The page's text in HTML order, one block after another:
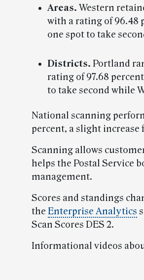
Areas. Western
with a rating of 96.48
one spot to take
Districts. Portland
rating of 97.68
to take second while
National scanning
percent, a slight increase
Scanning allows
helps the Postal Service
management.
Scores and standings
the Enterprise Analytics
Scan Scores DES 2.
Informational videos